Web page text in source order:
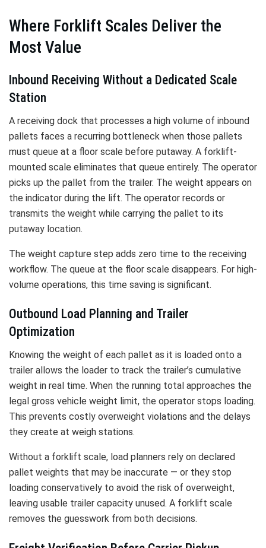
Where Forklift Scales Deliver the
Most Value
Inbound Receiving Without a Dedicated Scale
Station
A receiving dock that processes a high volume of inbound
pallets faces a recurring bottleneck when those pallets
must queue at a floor scale before putaway. A forklift-
mounted scale eliminates that queue entirely. The operator
picks up the pallet from the trailer. The weight appears on
the indicator during the lift. The operator records or
transmits the weight while carrying the pallet to its
putaway location.
The weight capture step adds zero time to the receiving
workflow. The queue at the floor scale disappears. For high-
volume operations, this time saving is significant.
Outbound Load Planning and Trailer
Optimization
Knowing the weight of each pallet as it is loaded onto a
trailer allows the loader to track the trailer’s cumulative
weight in real time. When the running total approaches the
legal gross vehicle weight limit, the operator stops loading.
This prevents costly overweight violations and the delays
they create at weigh stations.
Without a forklift scale, load planners rely on declared
pallet weights that may be inaccurate — or they stop
loading conservatively to avoid the risk of overweight,
leaving usable trailer capacity unused. A forklift scale
removes the guesswork from both decisions.